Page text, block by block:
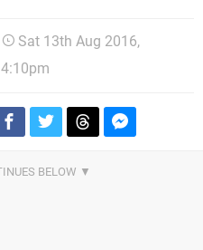
Sat 13th Aug 2016,
4:10pm